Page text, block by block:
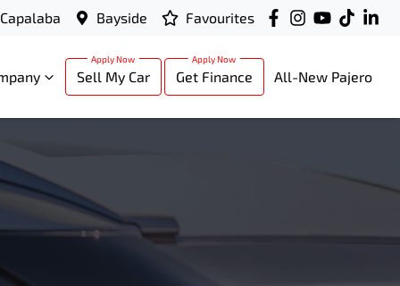
Capalaba Bayside Favourites
Sell My Car Get Finance All-New Pajero